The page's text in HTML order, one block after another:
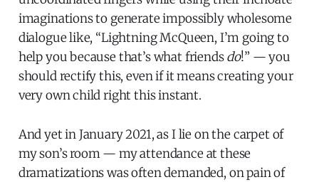
imaginations to generate impossibly wholesome
dialogue like, “Lightning McQueen, I’m going to
help you because that’s what friendsdo!” — you
should rectify this, even if it means creating your
very own child right this instant.
And yet in January 2021, as I lie on the carpet of
my son’s room — my attendance at these
dramatizations was often demanded, on pain of